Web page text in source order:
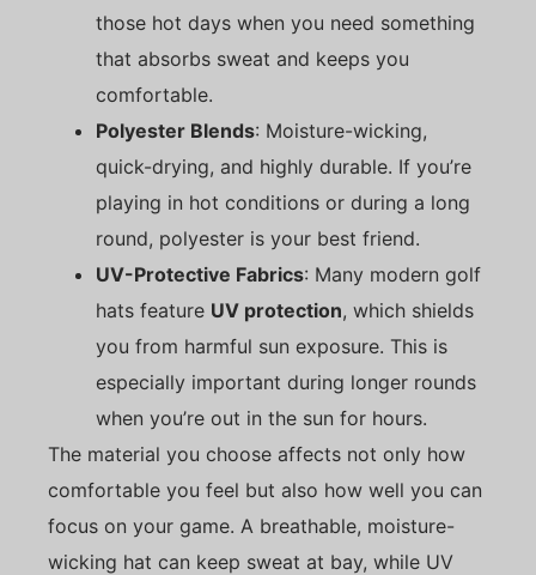
those hot days when you need something
that absorbs sweat and keeps you
comfortable.
Polyester Blends: Moisture-wicking,
quick-drying, and highly durable. If you’re
playing in hot conditions or during a long
round, polyester is your best friend.
UV-Protective Fabrics: Many modern golf
hats feature UV protection, which shields
you from harmful sun exposure. This is
especially important during longer rounds
when you’re out in the sun for hours.
The material you choose affects not only how
comfortable you feel but also how well you can
focus on your game. A breathable, moisture-
wicking hat can keep sweat at bay, while UV